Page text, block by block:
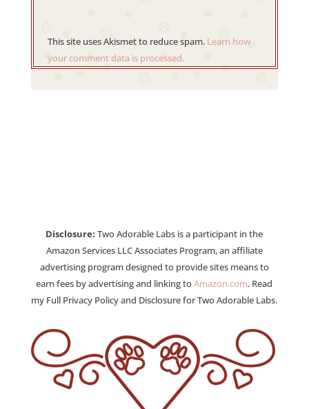
This site uses Akismet to reduce spam. Learn how
your comment data is processed.
Disclosure: Two Adorable Labs is a participant in the
Amazon Services LLC Associates Program, an affiliate
advertising program designed to provide sites means to
earn fees by advertising and linking toAmazon.com. Read
my Full Privacy Policy and Disclosure for Two Adorable Labs.